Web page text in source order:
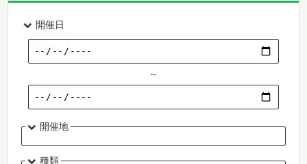
開催日
～
開催地
種類